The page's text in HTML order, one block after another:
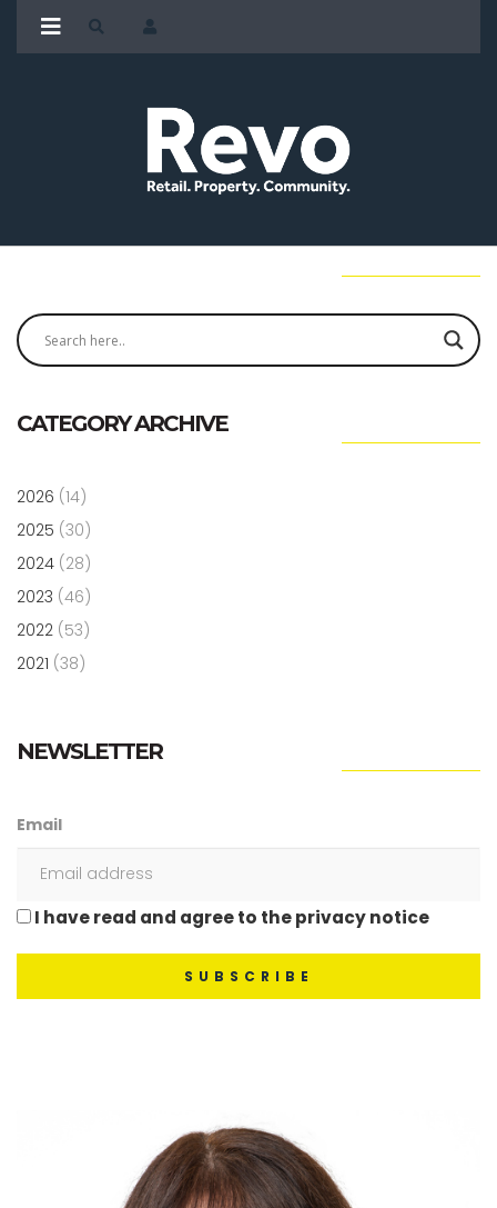
CATEGORY ARCHIVE
2026 (14)
2025 (30)
2024 (28)
2023 (46)
2022 (53)
2021 (38)
NEWSLETTER
Email
I have read and agree to the privacy notice